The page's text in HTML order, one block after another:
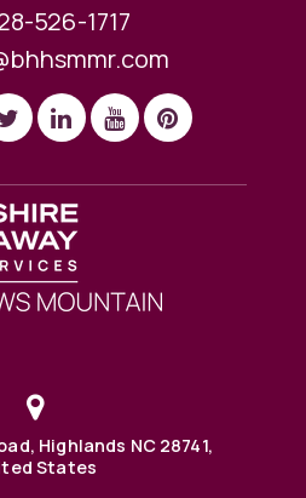
526-1717
Highlands NC 28741,
States